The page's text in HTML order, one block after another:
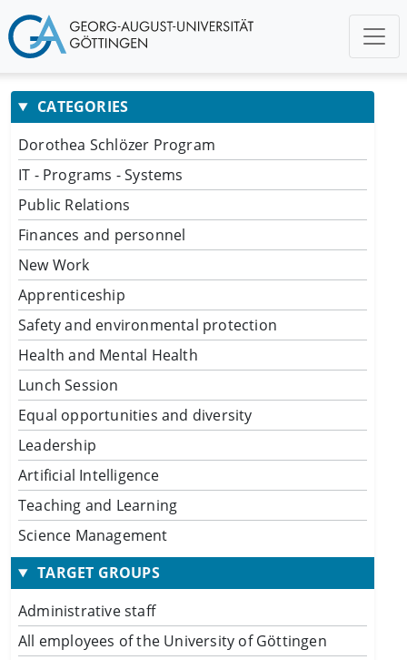
CATEGORIES
Dorothea Schlözer Program
IT - Programs - Systems
Public Relations
Finances and personnel
New Work
Apprenticeship
Safety and environmental protection
Health and Mental Health
Lunch Session
Equal opportunities and diversity
Leadership
Artificial Intelligence
Teaching and Learning
Science Management
TARGET GROUPS
Administrative staff
All employees of the University of Göttingen